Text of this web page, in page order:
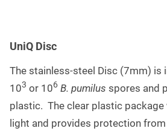
UniQ Disc
The stainless-steel Disc (7mm) is
103 or 106 B. pumilus spores and
plastic. The clear plastic package
light and provides protection